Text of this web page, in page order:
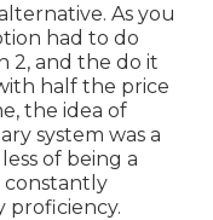
As you
had to do
2, and the do it
half the price
the idea of
system was a
of being a
constantly
proficiency.